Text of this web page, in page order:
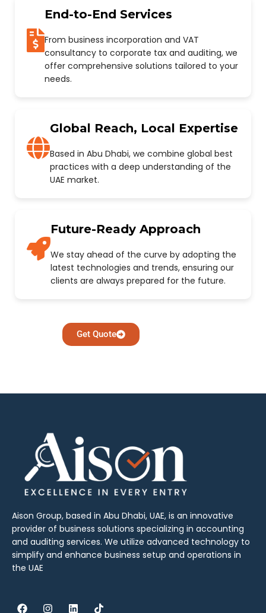
End-to-End Services
From business incorporation and VAT
consultancy to corporate tax and auditing, we
offer comprehensive solutions tailored to your
needs.
Global Reach, Local Expertise
Based in Abu Dhabi, we combine global best
practices with a deep understanding of the
UAE market.
Future-Ready Approach
We stay ahead of the curve by adopting the
latest technologies and trends, ensuring our
clients are always prepared for the future.
Get Quote
Aison Group, based in Abu Dhabi, UAE, is an innovative
provider of business solutions specializing in accounting
and auditing services. We utilize advanced technology to
simplify and enhance business setup and operations in
the UAE